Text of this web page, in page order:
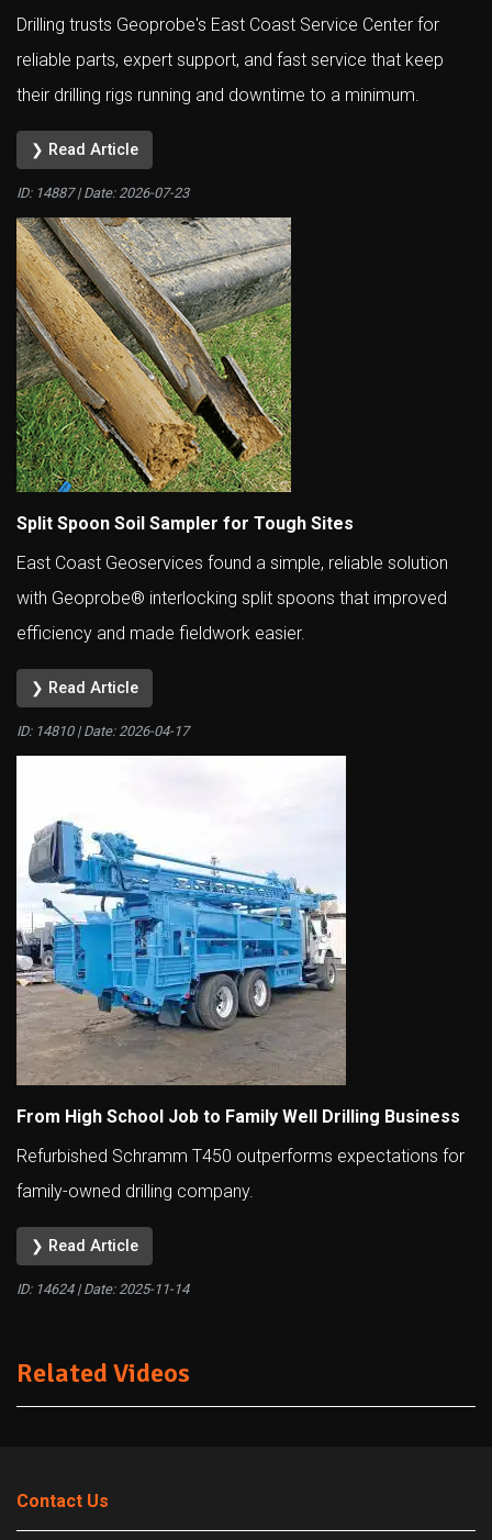
Drilling trusts Geoprobe's East Coast Service Center for
reliable parts, expert support, and fast service that keep
their drilling rigs running and downtime to a minimum.
❯ Read Article
ID: 14887 | Date: 2026-07-23
Split Spoon Soil Sampler for Tough Sites
East Coast Geoservices found a simple, reliable solution
with Geoprobe® interlocking split spoons that improved
efficiency and made fieldwork easier.
❯ Read Article
ID: 14810 | Date: 2026-04-17
From High School Job to Family Well Drilling Business
Refurbished Schramm T450 outperforms expectations for
family-owned drilling company.
❯ Read Article
ID: 14624 | Date: 2025-11-14
Related Videos
Contact Us